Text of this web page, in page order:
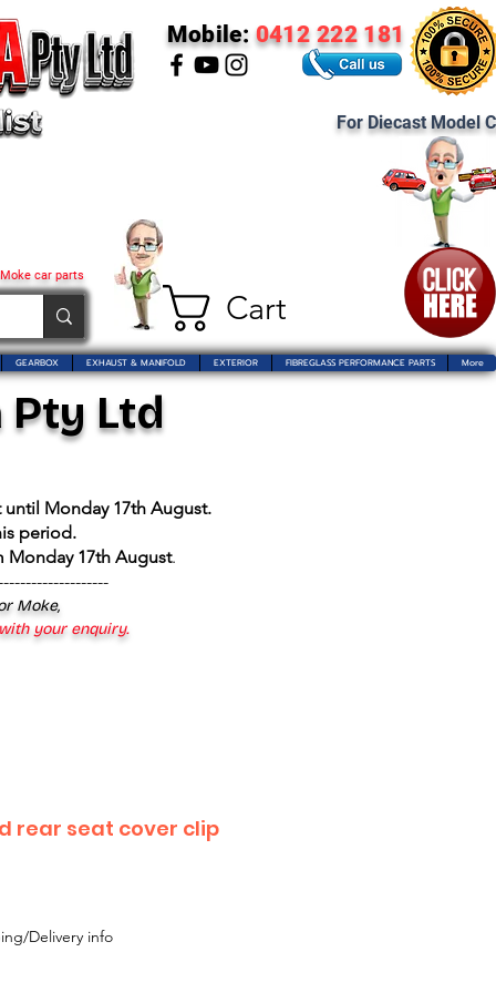
Cart
car parts
Mobile: 0412 222 181
For Diecast Model
GEARBOX EXHAUST & MANIFOLD EXTERIOR FIBREGLASS PERFORMANCE PARTS More
Ltd
Monday 17th August.
period.
Monday 17th August.
Moke,
your enquiry.
rear seat cover clip
Delivery info